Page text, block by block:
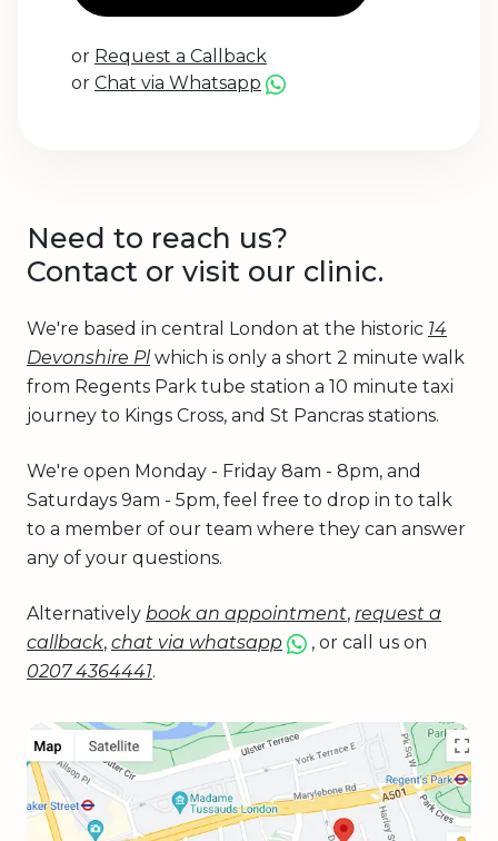
or Request a Callback
or Chat via Whatsapp
Need to reach us?
Contact or visit our clinic.
We're based in central London at the historic 14
Devonshire Plwhich is only a short 2 minute walk
from Regents Park tube station a 10 minute taxi
journey to Kings Cross, and St Pancras stations.
We're open Monday - Friday 8am - 8pm, and
Saturdays 9am - 5pm, feel free to drop in to talk
to a member of our team where they can answer
any of your questions.
Alternatively book an appointment, request a
callback, chat via whatsapp
, or call us on
0207 4364441.